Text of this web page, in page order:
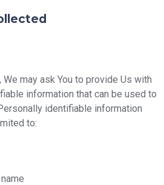
may ask You to provide Us with
information that can be used to
identifiable information
to: